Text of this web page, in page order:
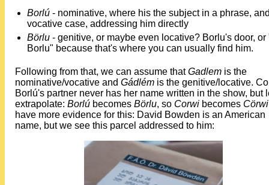
Borlú - nominative, where his the subject in a phrase,
vocative case, addressing him directly
Börlu - genitive, or maybe even locative? Borlu's door, or
Borlu" because that's where you can usually find him.
Following from that, we can assume thatGadlem is the
nominative/vocative and Gádlém is the genitive/locative.
Borlú's partner never has her name written in the show, but
extrapolate: Borlú becomes Börlu, so Corwi becomes Cörwi
have more evidence for this: David Bowden is an American
name, but we see this parcel addressed to him: